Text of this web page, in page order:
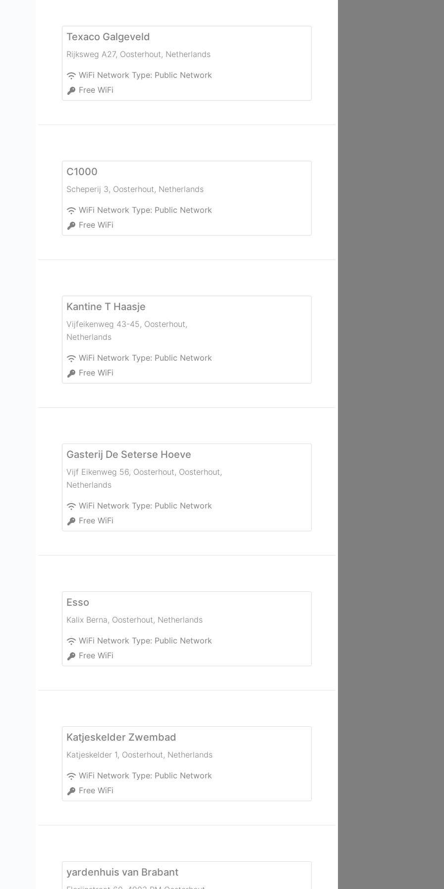
Texaco Galgeveld
Rijksweg A27, Oosterhout, Netherlands
WiFi Network Type: Public Network
Free WiFi
C1000
Scheperij 3, Oosterhout, Netherlands
WiFi Network Type: Public Network
Free WiFi
Kantine T Haasje
Vijfeikenweg 43-45, Oosterhout,
Netherlands
WiFi Network Type: Public Network
Free WiFi
Gasterij De Seterse Hoeve
Vijf Eikenweg 56, Oosterhout, Oosterhout,
Netherlands
WiFi Network Type: Public Network
Free WiFi
Esso
Kalix Berna, Oosterhout, Netherlands
WiFi Network Type: Public Network
Free WiFi
Katjeskelder Zwembad
Katjeskelder 1, Oosterhout, Netherlands
WiFi Network Type: Public Network
Free WiFi
yardenhuis van Brabant